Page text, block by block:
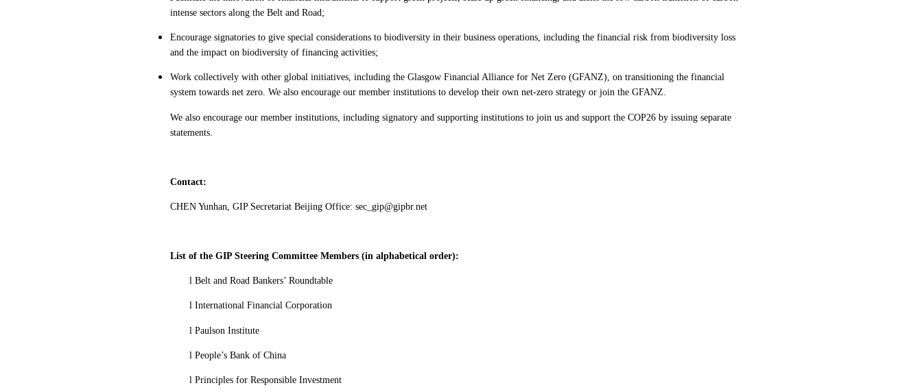
intense sectors along the Belt and Road;
Encourage signatories to give special considerations to biodiversity in their business operations, including the financial risk from biodiversity loss
and the impact on biodiversity of financing activities;
Work collectively with other global initiatives, including the Glasgow Financial Alliance for Net Zero (GFANZ), on transitioning the financial
system towards net zero. We also encourage our member institutions to develop their own net-zero strategy or join the GFANZ.
We also encourage our member institutions, including signatory and supporting institutions to join us and support the COP26 by issuing separate
statements.
Contact:
CHEN Yunhan, GIP Secretariat Beijing Office: sec_gip@gipbr.net
List of the GIP Steering Committee Members (in alphabetical order):
l Belt and Road Bankers’ Roundtable
l International Financial Corporation
l Paulson Institute
l People’s Bank of China
l Principles for Responsible Investment